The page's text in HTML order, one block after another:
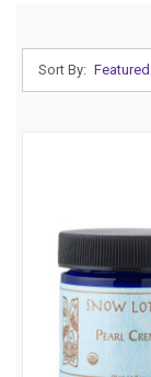
Sort By: